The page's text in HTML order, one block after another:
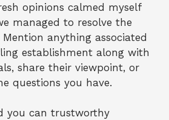
opinions calmed myself
managed to resolve the
anything associated
establishment along with
share their viewpoint, or
questions you have.
you can trustworthy